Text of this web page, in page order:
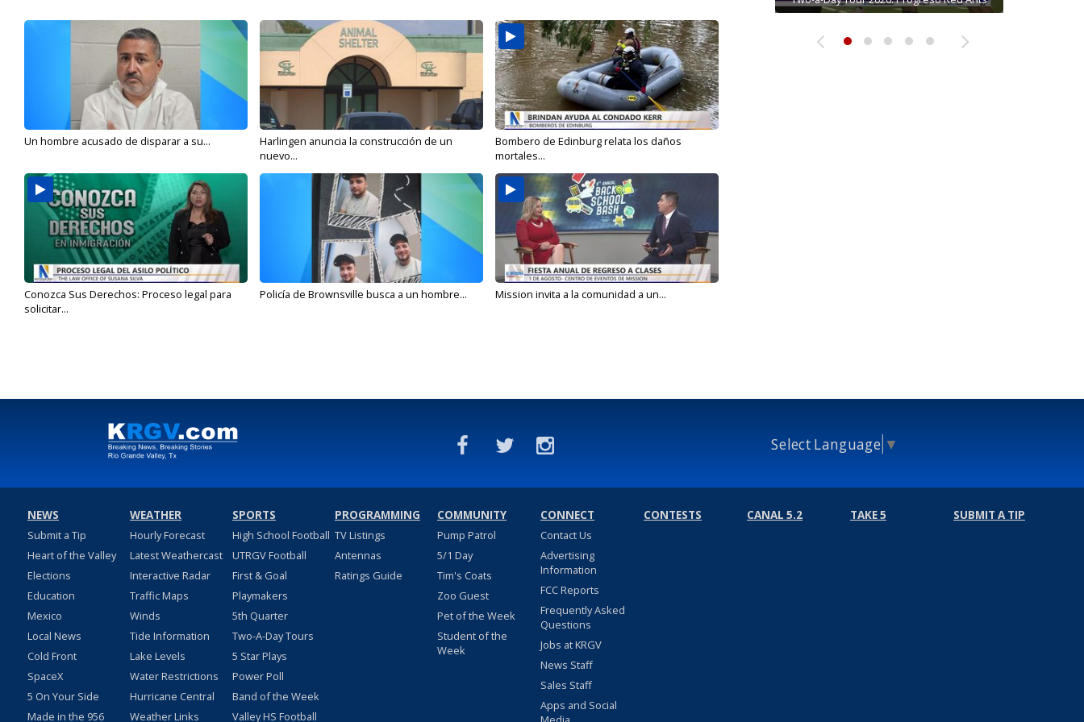
Un hombre acusado de disparar a su...
Harlingen anuncia la construcción de un
nuevo...
Bombero de Edinburg relata los daños
mortales...
Conozca Sus Derechos: Proceso legal para
solicitar...
Policía de Brownsville busca a un hombre... Mission invita a la comunidad a un...
Select Language ▼
NEWS
Submit a Tip
Heart of the Valley
Elections
Education
Mexico
Local News
Cold Front
SpaceX
5 On Your Side
Made in the 956
WEATHER
Hourly Forecast
Latest Weathercast
Interactive Radar
Traffic Maps
Winds
Tide Information
Lake Levels
Water Restrictions
Hurricane Central
Weather Links
SPORTS
High School Football
UTRGV Football
First & Goal
Playmakers
5th Quarter
Two-A-Day Tours
5 Star Plays
Power Poll
Band of the Week
Valley HS Football
PROGRAMMING
TV Listings
Antennas
Ratings Guide
COMMUNITY
Pump Patrol
5/1 Day
Tim's Coats
Zoo Guest
Pet of the Week
Student of the
Week
CONNECT
Contact Us
Advertising
Information
FCC Reports
Frequently Asked
Questions
Jobs at KRGV
News Staff
Sales Staff
Apps and Social
CONTESTS CANAL 5.2 TAKE 5 SUBMIT A TIP